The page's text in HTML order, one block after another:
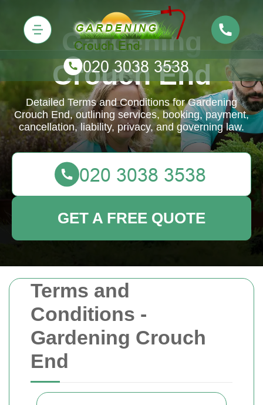
Terms and
Conditions -
Gardening Crouch
End
Gardening
Crouch End
Detailed Terms and Conditions for Gardening
Crouch End, outlining services, booking, payment,
cancellation, liability, privacy, and governing law.
GET A FREE QUOTE